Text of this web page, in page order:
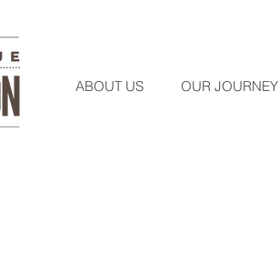
ABOUT US OUR JOURNEY